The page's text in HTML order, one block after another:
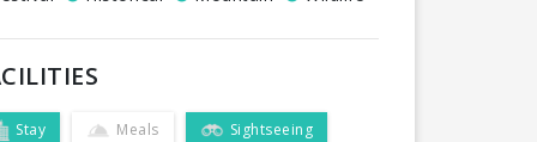
Stay Meals Sightseeing